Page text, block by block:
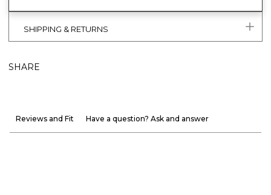
SHIPPING & RETURNS
SHARE
Reviews and Fit Have a question? Ask and answer